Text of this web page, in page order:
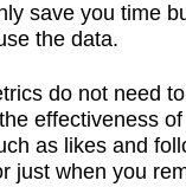
save you time
the data.
do not need
effectiveness
as likes and
just when you